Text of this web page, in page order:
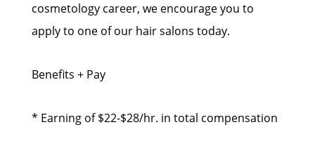
cosmetology career, we encourage you to
apply to one of our hair salons today.
Benefits + Pay
* Earning of $22-$28/hr. in total compensation